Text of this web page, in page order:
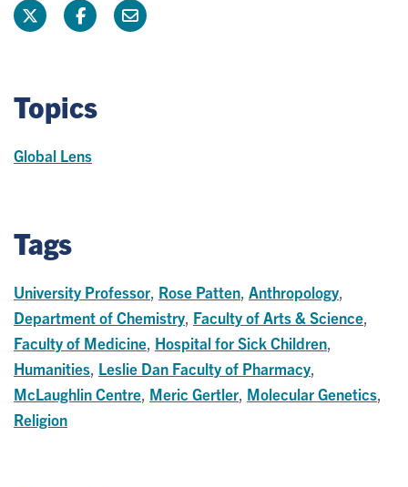
Topics
Global Lens
Tags
University Professor Rose Patten Anthropology
Department of Chemistry Faculty of Arts & Science
Faculty of Medicine Hospital for Sick Children
Humanities Leslie Dan Faculty of Pharmacy
McLaughlin Centre Meric Gertler Molecular Genetics
Religion